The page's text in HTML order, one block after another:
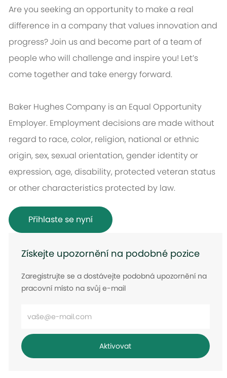
Are you seeking an opportunity to make a real
difference in a company that values innovation and
progress? Join us and become part of a team of
people who will challenge and inspire you! Let’s
come together and take energy forward.
Baker Hughes Company is an Equal Opportunity
Employer. Employment decisions are made without
regard to race, color, religion, national or ethnic
origin, sex, sexual orientation, gender identity or
expression, age, disability, protected veteran status
or other characteristics protected by law.
Přihlaste se nyní
Získejte upozornění na podobné pozice
Zaregistrujte se a dostávejte podobná upozornění na
pracovní místo na svůj e-mail
mailovou
adresu
Aktivovat